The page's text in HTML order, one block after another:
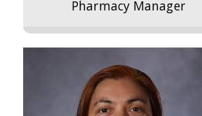
Pharmacy Manager